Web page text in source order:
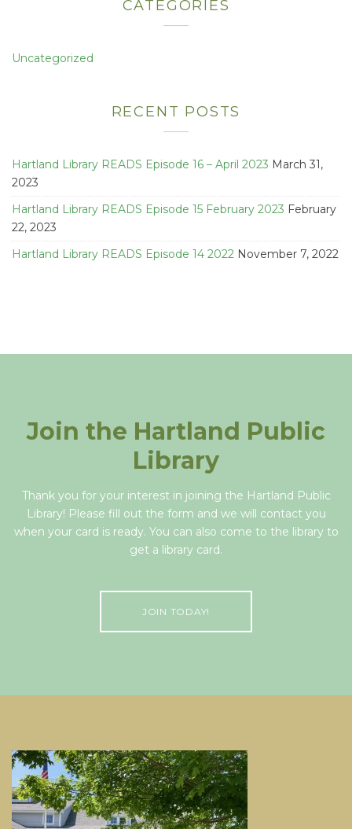
CATEGORIES
Uncategorized
RECENT POSTS
Hartland Library READS Episode 16 – April 2023 March 31,
2023
Hartland Library READS Episode 15 February 2023 February
22, 2023
Hartland Library READS Episode 14 2022 November 7, 2022
Join the Hartland Public
Library
Thank you for your interest in joining the Hartland Public
Library! Please fill out the form and we will contact you
when your card is ready. You can also come to the library to
get a library card.
JOIN TODAY!